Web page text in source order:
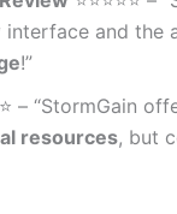
interface and the
!”
– “StormGain
resources, but